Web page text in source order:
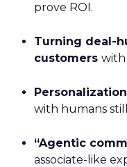
prove ROI.
Turning deal-
customers with
with humans
“Agentic
associate-like